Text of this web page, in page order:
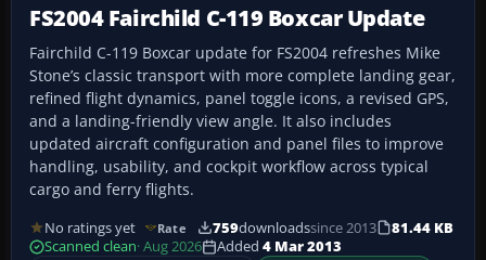
FS2004 Fairchild C-119 Boxcar Update
Fairchild C-119 Boxcar update for FS2004 refreshes Mike
Stone’s classic transport with more complete landing gear,
refined flight dynamics, panel toggle icons, a revised GPS,
and a landing-friendly view angle. It also includes
updated aircraft configuration and panel files to improve
handling, usability, and cockpit workflow across typical
cargo and ferry flights.
No ratings yet Rate 759downloadssince 2013
81.44 KB
Scanned clean· Aug 2026 Added 4 Mar 2013